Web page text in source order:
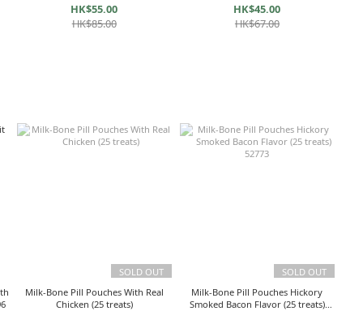
HK$55.00
HK$85.00
HK$45.00
HK$67.00
SOLD OUT
Milk-Bone Pill Pouches With Real
Chicken (25 treats)
SOLD OUT
Milk-Bone Pill Pouches Hickory
Smoked Bacon Flavor (25 treats)